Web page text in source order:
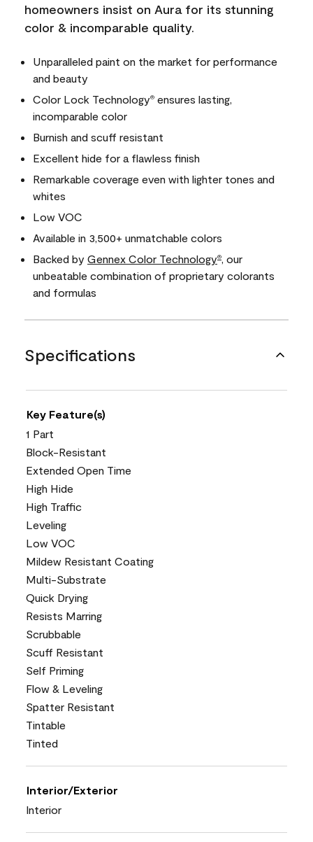
homeowners insist on Aura for its stunning
color & incomparable quality.
Unparalleled paint on the market for performance
and beauty
Color Lock Technology® ensures lasting,
incomparable color
Burnish and scuff resistant
Excellent hide for a flawless finish
Remarkable coverage even with lighter tones and
whites
Low VOC
Available in 3,500+ unmatchable colors
Backed by Gennex Color Technology®
, our
unbeatable combination of proprietary colorants
and formulas
Specifications
Key Feature(s)
1 Part
Block-Resistant
Extended Open Time
High Hide
High Traffic
Leveling
Low VOC
Mildew Resistant Coating
Multi-Substrate
Quick Drying
Resists Marring
Scrubbable
Scuff Resistant
Self Priming
Flow & Leveling
Spatter Resistant
Tintable
Tinted
Interior/Exterior
Interior